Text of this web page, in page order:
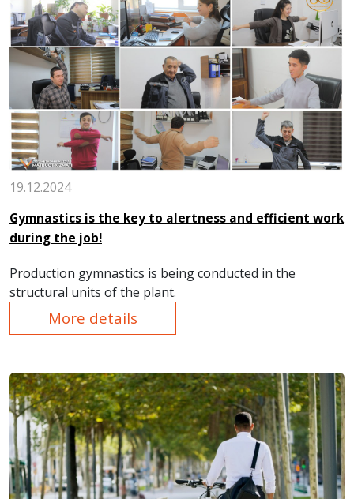
19.12.2024
Gymnastics is the key to alertness and efficient work
during the job!
Production gymnastics is being conducted in the
structural units of the plant.
More details